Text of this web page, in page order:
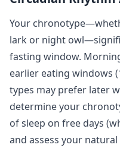
Your
lark or night
fasting window.
earlier eating windows
types may prefer later
determine your
of sleep on free days
and assess your